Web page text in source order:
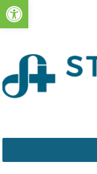
Open toolbar